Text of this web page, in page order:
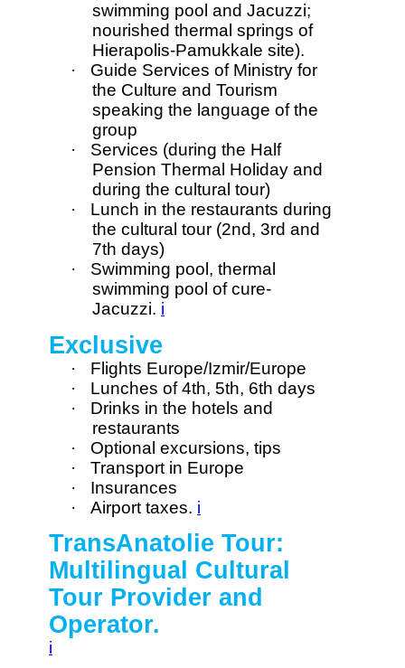
swimming pool and Jacuzzi;
nourished thermal springs of
Hierapolis-Pamukkale site).
·
Guide Services of Ministry for
the Culture and Tourism
speaking the language of the
group
·
Services (during the Half
Pension Thermal Holiday and
during the cultural tour)
·
Lunch in the restaurants during
the cultural tour (2nd, 3rd and
7th days)
·
Swimming pool, thermal
swimming pool of cure-
Jacuzzi. i
Exclusive
·
Flights Europe/Izmir/Europe
·
Lunches of 4th, 5th, 6th days
·
Drinks in the hotels and
restaurants
·
Optional excursions, tips
·
Transport in Europe
·
Insurances
·
Airport taxes. i
TransAnatolie Tour:
Multilingual Cultural
Tour Provider and
Operator.
i